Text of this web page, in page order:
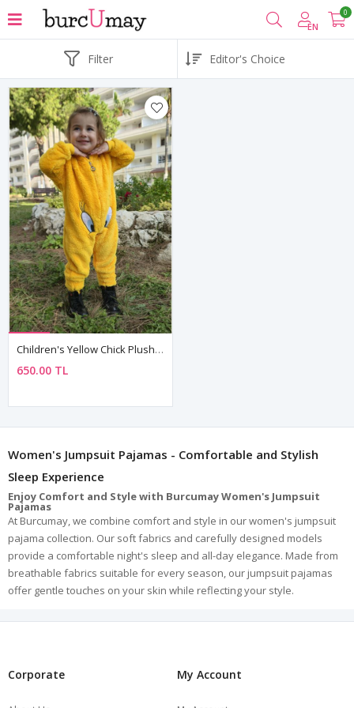
EN
0
Filter
Children's Yellow Chick Plush Fleece All-In-One Pyjama — Hooded, Zip-Front, Unisex
650.00 TL
Women's Jumpsuit Pajamas - Comfortable and Stylish
Sleep Experience
Enjoy Comfort and Style with Burcumay Women's Jumpsuit
Pajamas
At Burcumay, we combine comfort and style in our women's jumpsuit
pajama collection. Our soft fabrics and carefully designed models
provide a comfortable night's sleep and all-day elegance. Made from
breathable fabrics suitable for every season, our jumpsuit pajamas
offer gentle touches on your skin while reflecting your style.
preferences. We are also proud to provide jumpsuit pajamas that fit
Corporate My Account